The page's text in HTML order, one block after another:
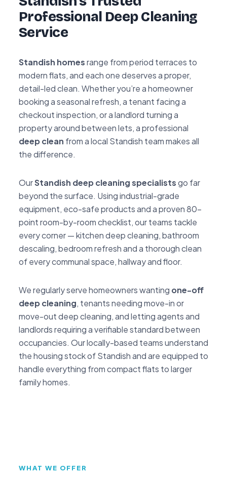
Professional Deep Cleaning
Service
Standish homesrange from period terraces to
modern flats, and each one deserves a proper,
detail-led clean. Whether you’re a homeowner
booking a seasonal refresh, a tenant facing a
checkout inspection, or a landlord turning a
property around between lets, a professional
deep clean from a local Standish team makes all
the difference.
OurStandish deep cleaning specialistsgo far
beyond the surface. Using industrial-grade
equipment, eco-safe products and a proven 80-
point room-by-room checklist, our teams tackle
every corner — kitchen deep cleaning, bathroom
descaling, bedroom refresh and a thorough clean
of every communal space, hallway and floor.
We regularly serve homeowners wanting one-off
deep cleaning, tenants needing move-in or
move-out deep cleaning, and letting agents and
landlords requiring a verifiable standard between
occupancies. Our locally-based teams understand
the housing stock of Standish and are equipped to
handle everything from compact flats to larger
family homes.
WHAT WE OFFER